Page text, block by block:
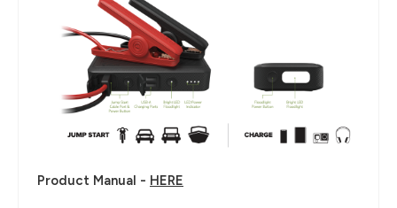
Product Manual - HERE